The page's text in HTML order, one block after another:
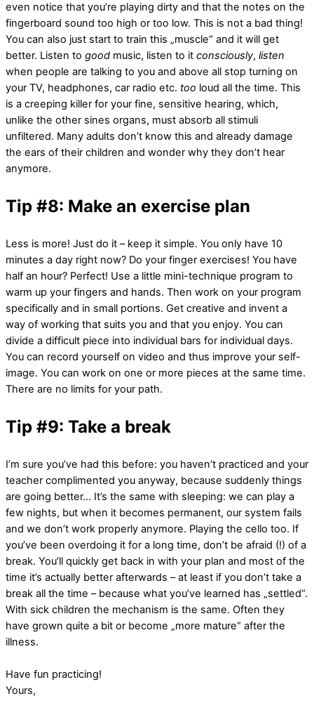
even notice that you’re playing dirty and that the notes on the
fingerboard sound too high or too low. This is not a bad thing!
You can also just start to train this „muscle“ and it will get
better. Listen to good music, listen to it consciously, listen
when people are talking to you and above all stop turning on
your TV, headphones, car radio etc. too loud all the time. This
is a creeping killer for your fine, sensitive hearing, which,
unlike the other sines organs, must absorb all stimuli
unfiltered. Many adults don’t know this and already damage
the ears of their children and wonder why they don’t hear
anymore.
Tip #8: Make an exercise plan
Less is more! Just do it – keep it simple. You only have 10
minutes a day right now? Do your finger exercises! You have
half an hour? Perfect! Use a little mini-technique program to
warm up your fingers and hands. Then work on your program
specifically and in small portions. Get creative and invent a
way of working that suits you and that you enjoy. You can
divide a difficult piece into individual bars for individual days.
You can record yourself on video and thus improve your self-
image. You can work on one or more pieces at the same time.
There are no limits for your path.
Tip #9: Take a break
I’m sure you’ve had this before: you haven’t practiced and your
teacher complimented you anyway, because suddenly things
are going better… It’s the same with sleeping: we can play a
few nights, but when it becomes permanent, our system fails
and we don’t work properly anymore. Playing the cello too. If
you’ve been overdoing it for a long time, don’t be afraid (!) of a
break. You’ll quickly get back in with your plan and most of the
time it’s actually better afterwards – at least if you don’t take a
break all the time – because what you’ve learned has „settled“.
With sick children the mechanism is the same. Often they
have grown quite a bit or become „more mature“ after the
illness.
Have fun practicing!
Yours,